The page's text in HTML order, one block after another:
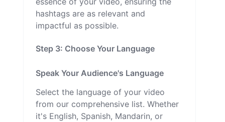
hashtags are as relevant and
impactful as possible.
Step 3: Choose Your Language
Speak Your Audience's Language
Select the language of your video
from our comprehensive list. Whether
it's English, Spanish, Mandarin, or